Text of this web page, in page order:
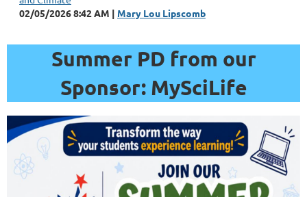
02/05/2026 8:42 AM
Mary Lou Lipscomb
Summer PD from our
Sponsor: MySciLife